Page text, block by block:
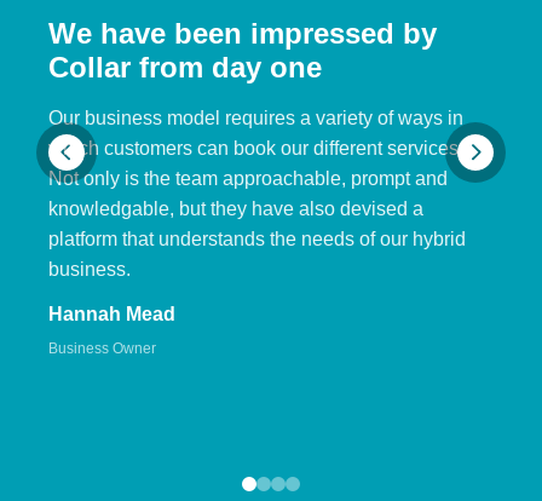
We have been impressed by
Collar from day one
Our business model requires a variety of ways in
which customers can book our different services.
Not only is the team approachable, prompt and
knowledgable, but they have also devised a
platform that understands the needs of our hybrid
business.
Hannah Mead
Business Owner